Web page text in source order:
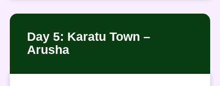
Day 5: Karatu Town –
Arusha